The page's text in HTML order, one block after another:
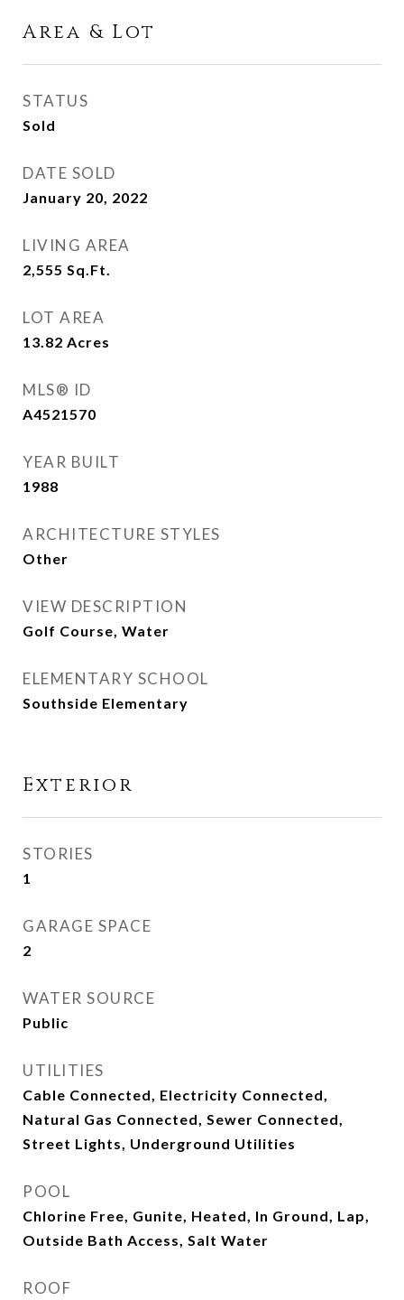
Area & Lot
STATUS
Sold
DATE SOLD
January 20, 2022
LIVING AREA
2,555 Sq.Ft.
LOT AREA
13.82 Acres
MLS® ID
A4521570
YEAR BUILT
1988
ARCHITECTURE STYLES
Other
VIEW DESCRIPTION
Golf Course, Water
ELEMENTARY SCHOOL
Southside Elementary
Exterior
STORIES
1
GARAGE SPACE
2
WATER SOURCE
Public
UTILITIES
Cable Connected, Electricity Connected,
Natural Gas Connected, Sewer Connected,
Street Lights, Underground Utilities
POOL
Chlorine Free, Gunite, Heated, In Ground, Lap,
Outside Bath Access, Salt Water
ROOF